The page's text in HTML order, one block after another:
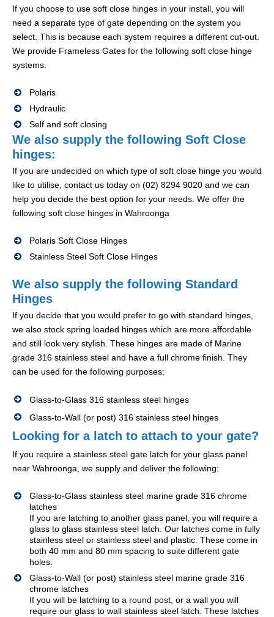
If you choose to use soft close hinges in your install, you will
need a separate type of gate depending on the system you
select. This is because each system requires a different cut-out.
We provide Frameless Gates for the following soft close hinge
systems.
Polaris
Hydraulic
Self and soft closing
We also supply the following Soft Close
hinges:
If you are undecided on which type of soft close hinge you would
like to utilise, contact us today on (02) 8294 9020 and we can
help you decide the best option for your needs. We offer the
following soft close hinges in Wahroonga
Polaris Soft Close Hinges
Stainless Steel Soft Close Hinges
We also supply the following Standard
Hinges
If you decide that you would prefer to go with standard hinges,
we also stock spring loaded hinges which are more affordable
and still look very stylish. These hinges are made of Marine
grade 316 stainless steel and have a full chrome finish. They
can be used for the following purposes:
Glass-to-Glass 316 stainless steel hinges
Glass-to-Wall (or post) 316 stainless steel hinges
Looking for a latch to attach to your gate?
If you require a stainless steel gate latch for your glass panel
near Wahroonga, we supply and deliver the following:
Glass-to-Glass stainless steel marine grade 316 chrome
latches
If you are latching to another glass panel, you will require a
glass to glass stainless steel latch. Our latches come in fully
stainless steel or stainless steel and plastic. These come in
both 40 mm and 80 mm spacing to suite different gate
holes.
Glass-to-Wall (or post) stainless steel marine grade 316
chrome latches
If you will be latching to a round post, or a wall you will
require our glass to wall stainless steel latch. These latches